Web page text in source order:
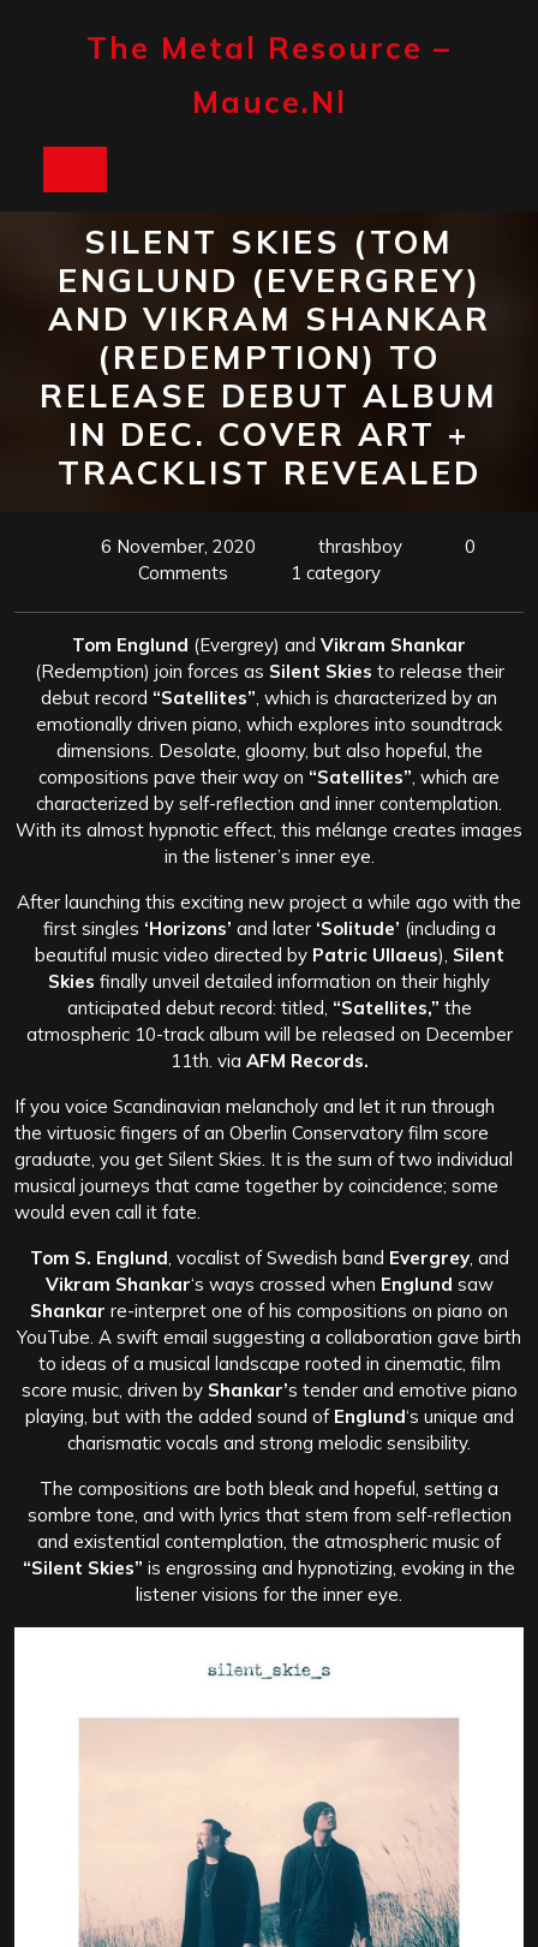
The Metal Resource –
Mauce.nl
Button
SILENT SKIES (TOM
ENGLUND (EVERGREY)
AND VIKRAM SHANKAR
(REDEMPTION) TO
RELEASE DEBUT ALBUM
IN DEC. COVER ART +
TRACKLIST REVEALED
6 November, 2020 thrashboy
0
Comments
1 category
Tom Englund (Evergrey) and Vikram Shankar
(Redemption) join forces as Silent Skies to release their
debut record “Satellites” , which is characterized by an
emotionally driven piano, which explores into soundtrack
dimensions. Desolate, gloomy, but also hopeful, the
compositions pave their way on “Satellites” , which are
characterized by self-reflection and inner contemplation.
With its almost hypnotic effect, this mélange creates images
in the listener’s inner eye.
After launching this exciting new project a while ago with the
first singles ‘Horizons’ and later‘Solitude’ (including a
beautiful music video directed by Patric Ullaeus), Silent
Skies finally unveil detailed information on their highly
anticipated debut record: titled, “Satellites,” the
atmospheric 10-track album will be released on December
11th. via AFM Records.
If you voice Scandinavian melancholy and let it run through
the virtuosic fingers of an Oberlin Conservatory film score
graduate, you get Silent Skies. It is the sum of two individual
musical journeys that came together by coincidence; some
would even call it fate.
Tom S. Englund , vocalist of Swedish band Evergrey, and
Vikram Shankar‘s ways crossed when Englund saw
Shankar re-interpret one of his compositions on piano on
YouTube. A swift email suggesting a collaboration gave birth
to ideas of a musical landscape rooted in cinematic, film
score music, driven by Shankar’s tender and emotive piano
playing, but with the added sound of Englund‘s unique and
charismatic vocals and strong melodic sensibility.
The compositions are both bleak and hopeful, setting a
sombre tone, and with lyrics that stem from self-reflection
and existential contemplation, the atmospheric music of
“Silent Skies” is engrossing and hypnotizing, evoking in the
listener visions for the inner eye.